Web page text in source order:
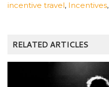
incentive travel, Incentives,
RELATED ARTICLES